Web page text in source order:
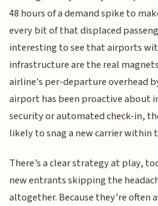
48 hours of a demand spike to
every bit of that displaced
interesting to see that airports
infrastructure are the real
airline's per-departure overhead
airport has been proactive about
security or automated check-in,
likely to snag a new carrier within
There’s a clear strategy at play,
new entrants skipping the
altogether. Because they’re often